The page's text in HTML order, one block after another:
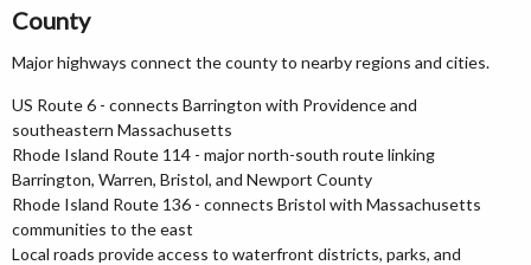
County
Major highways connect the county to nearby regions and cities.
US Route 6 - connects Barrington with Providence and
southeastern Massachusetts
Rhode Island Route 114 - major north-south route linking
Barrington, Warren, Bristol, and Newport County
Rhode Island Route 136 - connects Bristol with Massachusetts
communities to the east
Local roads provide access to waterfront districts, parks, and